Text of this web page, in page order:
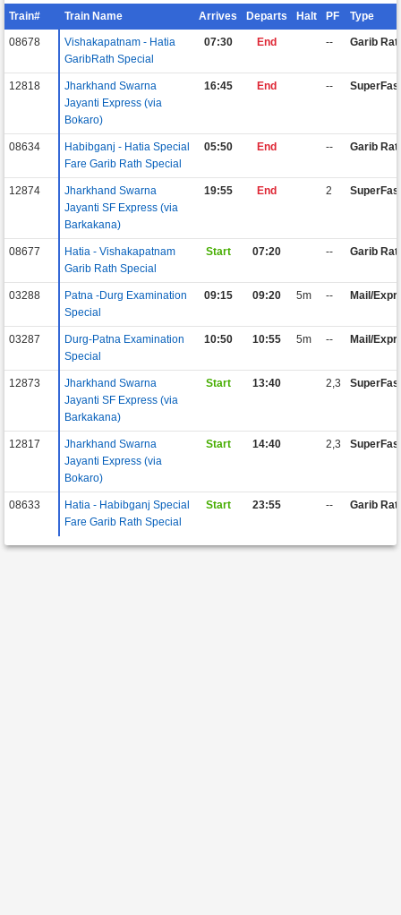
Train# Train Name Arrives Departs Halt PF Type
08678
Vishakapatnam - Hatia
GaribRath Special
07:30 End -- Garib
12818
Jharkhand Swarna
Jayanti Express (via
Bokaro)
16:45 End --
08634
Habibganj - Hatia Special
Fare Garib Rath Special
05:50 End -- Garib
12874
Jharkhand Swarna
Jayanti SF Express (via
Barkakana)
19:55 End 2
08677
Hatia - Vishakapatnam
Garib Rath Special
Start 07:20 -- Garib
03288
Patna -Durg Examination
Special
09:15 09:20 5m -- Mail/
03287
Durg-Patna Examination
Special
10:50 10:55 5m -- Mail/
12873
Jharkhand Swarna
Jayanti SF Express (via
Barkakana)
Start 13:40 2,3
12817
Jharkhand Swarna
Jayanti Express (via
Bokaro)
Start 14:40 2,3
08633
Hatia - Habibganj Special
Fare Garib Rath Special
Start 23:55 -- Garib